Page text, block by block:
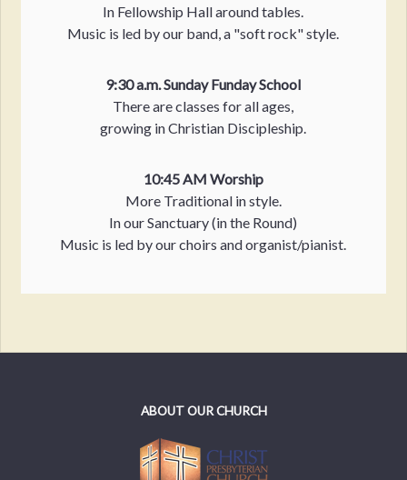
In Fellowship Hall around tables.
Music is led by our band, a "soft rock" style.
9:30 a.m. Sunday Funday School
There are classes for all ages,
growing in Christian Discipleship.
10:45 AM Worship
More Traditional in style.
In our Sanctuary (in the Round)
Music is led by our choirs and organist/pianist.
ABOUT OUR CHURCH